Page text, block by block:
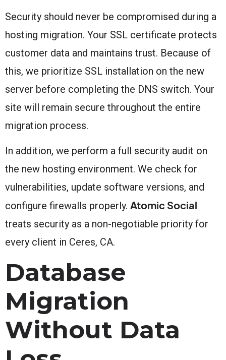
Security should never be compromised during a
hosting migration. Your SSL certificate protects
customer data and maintains trust. Because of
this, we prioritize SSL installation on the new
server before completing the DNS switch. Your
site will remain secure throughout the entire
migration process.
In addition, we perform a full security audit on
the new hosting environment. We check for
vulnerabilities, update software versions, and
configure firewalls properly. Atomic Social
treats security as a non-negotiable priority for
every client in Ceres, CA.
Database
Migration
Without Data